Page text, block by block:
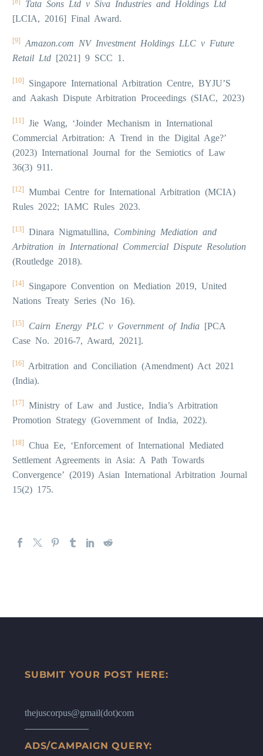
Tata Sons Ltd v Siva Industries and Holdings Ltd
[LCIA, 2016] Final Award.
[9]
Amazon.com NV Investment Holdings LLC v Future
Retail Ltd [2021] 9 SCC 1.
[10]
Singapore International Arbitration Centre, BYJU’S
and Aakash Dispute Arbitration Proceedings (SIAC, 2023)
[11]
Jie Wang, ‘Joinder Mechanism in International
Commercial Arbitration: A Trend in the Digital Age?’
(2023) International Journal for the Semiotics of Law
36(3) 911.
[12]
Mumbai Centre for International Arbitration (MCIA)
Rules 2022; IAMC Rules 2023.
[13] Dinara Nigmatullina, Combining Mediation and
Arbitration in International Commercial Dispute Resolution
(Routledge 2018).
[14]
Singapore Convention on Mediation 2019, United
Nations Treaty Series (No 16).
[15] Cairn Energy PLC v Government of India [PCA
Case No. 2016-7, Award, 2021].
[16]
Arbitration and Conciliation (Amendment) Act 2021
(India).
[17]
Ministry of Law and Justice, India’s Arbitration
Promotion Strategy (Government of India, 2022).
[18]
Chua Ee, ‘Enforcement of International Mediated
Settlement Agreements in Asia: A Path Towards
Convergence’ (2019) Asian International Arbitration Journal
15(2) 175.
SUBMIT YOUR POST HERE:
thejuscorpus@gmail(dot)com
ADS/CAMPAIGN QUERY: